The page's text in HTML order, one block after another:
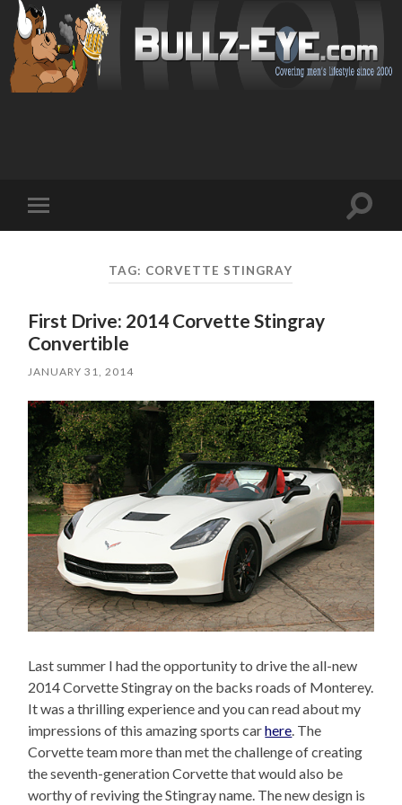
mobile
Toggle
TAG: CORVETTE STINGRAY
First Drive: 2014 Corvette Stingray
Convertible
JANUARY 31, 2014
Last summer I had the opportunity to drive the all-new
2014 Corvette Stingray on the backs roads of Monterey.
It was a thrilling experience and you can read about my
impressions of this amazing sports carhere. The
Corvette team more than met the challenge of creating
the seventh-generation Corvette that would also be
worthy of reviving the Stingray name. The new design is